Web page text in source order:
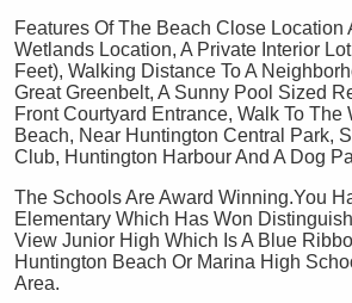
Features Of The Beach Close Location
Wetlands Location, A Private Interior
Feet), Walking Distance To A
Great Greenbelt, A Sunny Pool Sized
Front Courtyard Entrance, Walk To The
Beach, Near Huntington Central Park,
Club, Huntington Harbour And A Dog
The Schools Are Award Winning.You
Elementary Which Has Won
View Junior High Which Is A Blue
Huntington Beach Or Marina High
Area.